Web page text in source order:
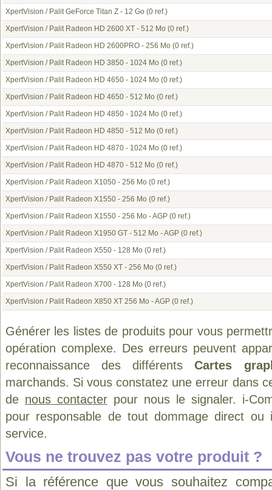
XpertVision / Palit GeForce Titan Z - 12 Go (0 ref.)
XpertVision / Palit Radeon HD 2600 XT - 512 Mo (0 ref.)
XpertVision / Palit Radeon HD 2600PRO - 256 Mo (0 ref.)
XpertVision / Palit Radeon HD 3850 - 1024 Mo (0 ref.)
XpertVision / Palit Radeon HD 4650 - 1024 Mo (0 ref.)
XpertVision / Palit Radeon HD 4650 - 512 Mo (0 ref.)
XpertVision / Palit Radeon HD 4850 - 1024 Mo (0 ref.)
XpertVision / Palit Radeon HD 4850 - 512 Mo (0 ref.)
XpertVision / Palit Radeon HD 4870 - 1024 Mo (0 ref.)
XpertVision / Palit Radeon HD 4870 - 512 Mo (0 ref.)
XpertVision / Palit Radeon X1050 - 256 Mo (0 ref.)
XpertVision / Palit Radeon X1550 - 256 Mo (0 ref.)
XpertVision / Palit Radeon X1550 - 256 Mo - AGP (0 ref.)
XpertVision / Palit Radeon X1950 GT - 512 Mo - AGP (0 ref.)
XpertVision / Palit Radeon X550 - 128 Mo (0 ref.)
XpertVision / Palit Radeon X550 XT - 256 Mo (0 ref.)
XpertVision / Palit Radeon X700 - 128 Mo (0 ref.)
XpertVision / Palit Radeon X850 XT 256 Mo - AGP (0 ref.)
Générer les listes de produits pour vous
opération complexe. Des erreurs peuvent
reconnaissance des différentsCartes
marchands. Si vous constatez une erreur dans
de nous contacter pour nous le signaler. i-
pour responsable de tout dommage direct
service.
Vous ne trouvez pas votre produit ?
Si la référence que vous souhaitez